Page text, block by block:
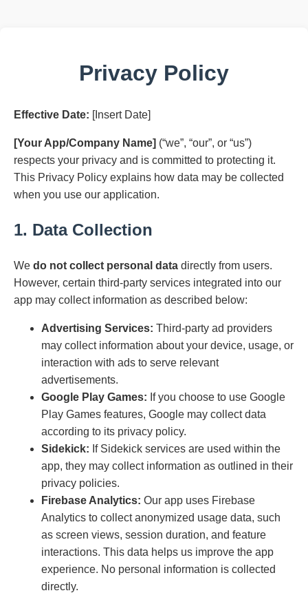
Privacy Policy
Effective Date: [Insert Date]
[Your App/Company Name] (“we”, “our”, or “us”)
respects your privacy and is committed to protecting it.
This Privacy Policy explains how data may be collected
when you use our application.
1. Data Collection
We do not collect personal data directly from users.
However, certain third-party services integrated into our
app may collect information as described below:
Advertising Services: Third-party ad providers
may collect information about your device, usage, or
interaction with ads to serve relevant
advertisements.
Google Play Games: If you choose to use Google
Play Games features, Google may collect data
according to its privacy policy.
Sidekick: If Sidekick services are used within the
app, they may collect information as outlined in their
privacy policies.
Firebase Analytics: Our app uses Firebase
Analytics to collect anonymized usage data, such
as screen views, session duration, and feature
interactions. This data helps us improve the app
experience. No personal information is collected
directly.